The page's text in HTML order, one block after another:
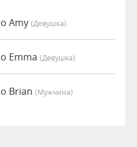
Amy (девушка)
Emma (девушка)
Brian (мужчина)